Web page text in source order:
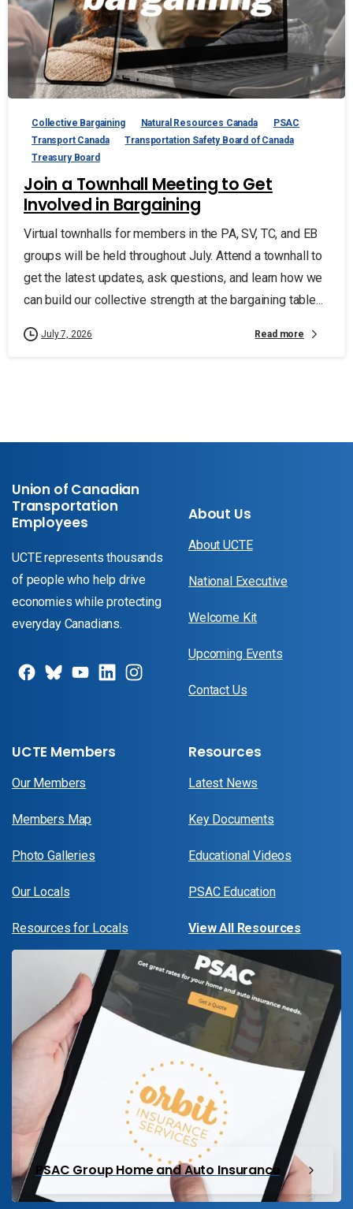
Collective Bargaining Natural Resources Canada
PSAC
Transport Canada
Transportation Safety Board of Canada
Treasury Board
Join a Townhall Meeting to Get
Involved in Bargaining
Virtual townhalls for members in the PA, SV, TC, and EB
groups will be held throughout July. Attend a townhall to
get the latest updates, ask questions, and learn how we
can build our collective strength at the bargaining table...
July 7, 2026 Read more
Union of Canadian
Transportation
Employees
UCTE represents thousands
of people who help drive
economies while protecting
everyday Canadians.
About Us
About UCTE
National Executive
Welcome Kit
Upcoming Events
Contact Us
UCTE Members
Our Members
Members Map
Photo Galleries
Our Locals
Resources for Locals
Resources
Latest News
Key Documents
Educational Videos
PSAC Education
View All Resources
PSAC Group Home and Auto Insurance